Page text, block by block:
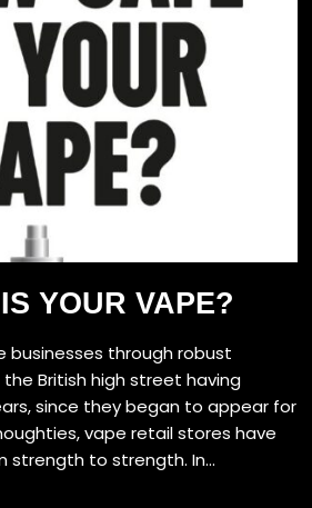
YOUR VAPE?
businesses through robust
British high street having
since they began to appear for
vape retail stores have
strength to strength. In...